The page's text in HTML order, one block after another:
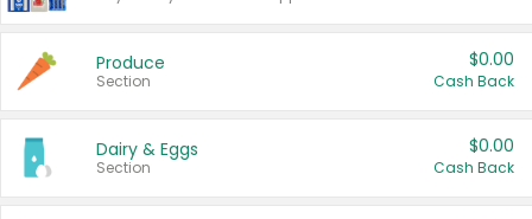
Produce
Section
$0.00
Cash Back
Dairy & Eggs
Section
$0.00
Cash Back